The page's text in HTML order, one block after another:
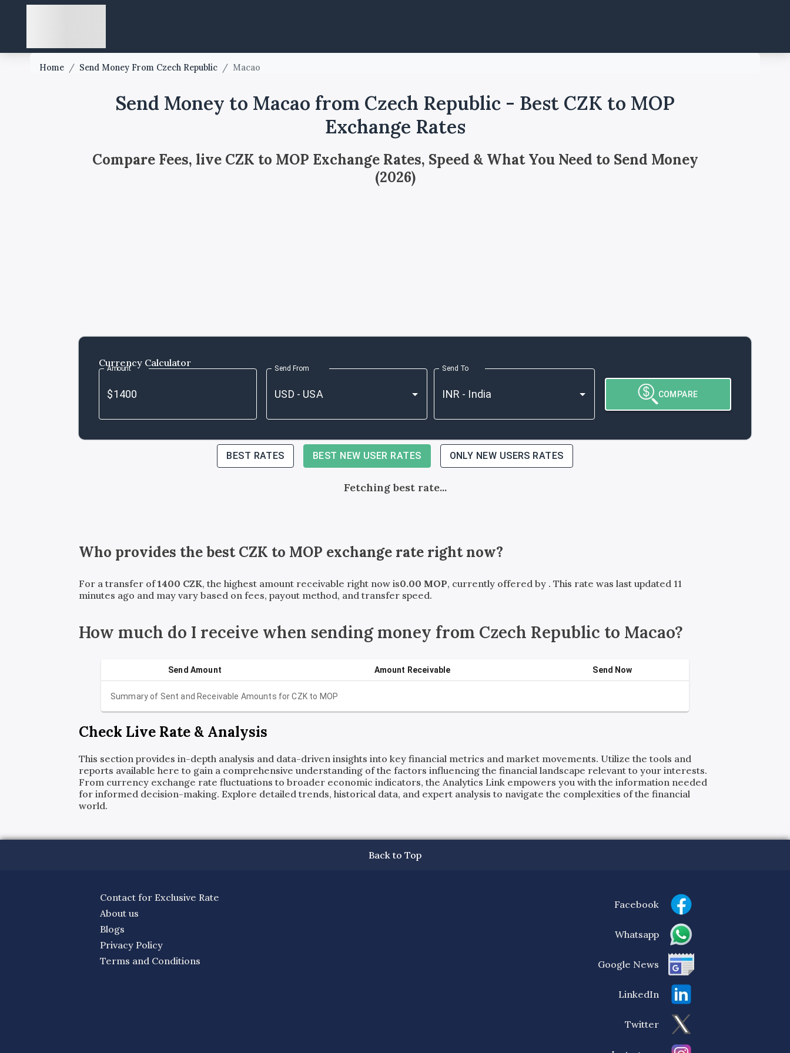
Home / Send Money From Czech Republic / Macao
Send Money to Macao from Czech Republic - Best CZK to MOP
Exchange Rates
Compare Fees, live CZK to MOP Exchange Rates, Speed & What You Need to Send Money
(2026)
Currency Calculator
Amount Send From Send To
COMPARE
BEST RATES BEST NEW USER RATES ONLY NEW USERS RATES
Fetching best rate...
Who provides the bestCZK to MOP exchange rate right now?
For a transfer of1400 CZK, the highest amount receivable right now is0.00 MOP, currently offered by . This rate was last updated 11
minutes ago and may vary based on fees, payout method, and transfer speed.
How much do I receive when sending money from Czech Republic to Macao?
Summary of Sent and Receivable Amounts forCZKto MOP
Send Amount Amount Receivable Send Now
Check Live Rate & Analysis
This section provides in-depth analysis and data-driven insights into key financial metrics and market movements. Utilize the tools and
reports available here to gain a comprehensive understanding of the factors influencing the financial landscape relevant to your interests.
From currency exchange rate fluctuations to broader economic indicators, the Analytics Link empowers you with the information needed
for informed decision-making. Explore detailed trends, historical data, and expert analysis to navigate the complexities of the financial
world.
Back to Top
Contact for Exclusive Rate
About us
Blogs
Privacy Policy
Terms and Conditions
Facebook
Whatsapp
Google News
LinkedIn
Twitter